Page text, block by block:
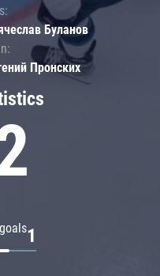
1
Буланов
Пронских